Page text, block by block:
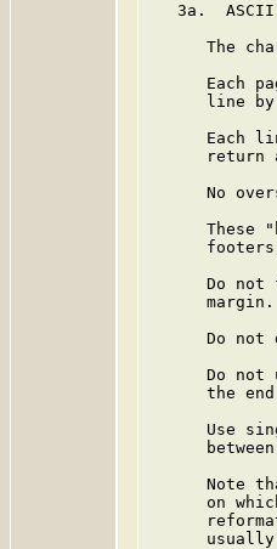
3a.
The
Each
line by
Each
return
No
These
Do not
      margin.
Do not
Do not
the
Use
Note
on